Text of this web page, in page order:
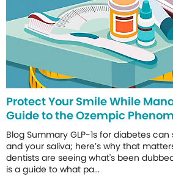
Protect Your Smile While
Guide to the Ozempic
Blog Summary GLP-1s for diabetes
and your saliva; here’s why that
dentists are seeing what's been
is a guide to what pa...